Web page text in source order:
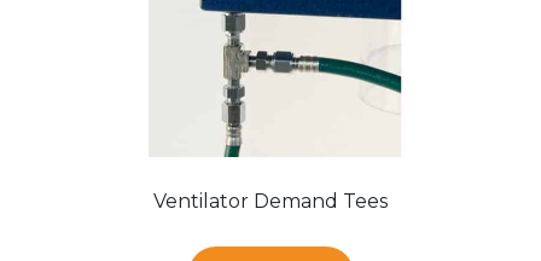
Ventilator Demand Tees